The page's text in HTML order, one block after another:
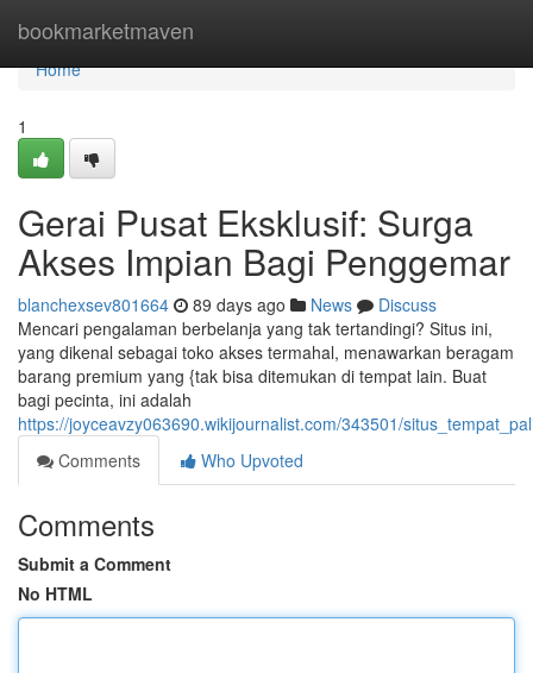
bookmarketmaven
Home
Home
1
Gerai Pusat Eksklusif: Surga
Akses Impian Bagi Penggemar
blanchexsev801664 89 days ago News
Discuss
Mencari pengalaman berbelanja yang tak tertandingi? Situs ini,
yang dikenal sebagai toko akses termahal, menawarkan beragam
barang premium yang {tak bisa ditemukan di tempat lain. Buat
bagi pecinta, ini adalah
https://joyceavzy063690.wikijournalist.com/343501/
Comments
Who Upvoted
Comments
Submit a Comment
No HTML